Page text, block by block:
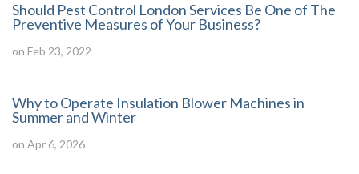
Should Pest Control London Services Be One of The
Preventive Measures of Your Business?
on Feb 23, 2022
Why to Operate Insulation Blower Machines in
Summer and Winter
on Apr 6, 2026